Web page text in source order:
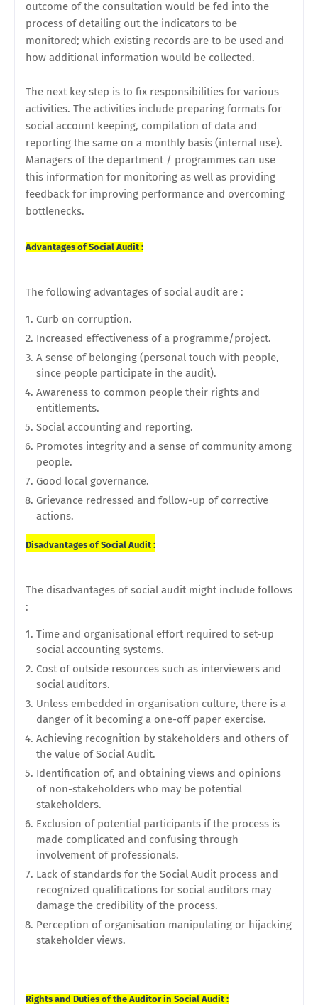
outcome of the consultation would be fed into the
process of detailing out the indicators to be
monitored; which existing records are to be used and
how additional information would be collected.
The next key step is to fix responsibilities for various
activities. The activities include preparing formats for
social account keeping, compilation of data and
reporting the same on a monthly basis (internal use).
Managers of the department / programmes can use
this information for monitoring as well as providing
feedback for improving performance and overcoming
bottlenecks.
Advantages of Social Audit :
The following advantages of social audit are :
Curb on corruption.
Increased effectiveness of a programme/project.
A sense of belonging (personal touch with people,
since people participate in the audit).
Awareness to common people their rights and
entitlements.
Social accounting and reporting.
Promotes integrity and a sense of community among
people.
Good local governance.
Grievance redressed and follow-up of corrective
actions.
Disadvantages of Social Audit :
The disadvantages of social audit might include follows
:
Time and organisational effort required to set-up
social accounting systems.
Cost of outside resources such as interviewers and
social auditors.
Unless embedded in organisation culture, there is a
danger of it becoming a one-off paper exercise.
Achieving recognition by stakeholders and others of
the value of Social Audit.
Identification of, and obtaining views and opinions
of non-stakeholders who may be potential
stakeholders.
Exclusion of potential participants if the process is
made complicated and confusing through
involvement of professionals.
Lack of standards for the Social Audit process and
recognized qualifications for social auditors may
damage the credibility of the process.
Perception of organisation manipulating or hijacking
stakeholder views.
Rights and Duties of the Auditor in Social Audit :